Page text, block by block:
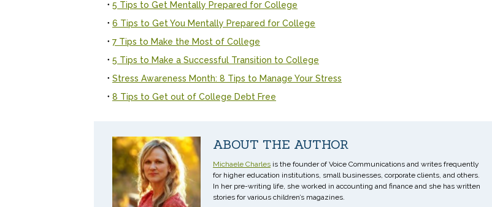
5 Tips to Get Mentally Prepared for College
6 Tips to Get You Mentally Prepared for College
7 Tips to Make the Most of College
5 Tips to Make a Successful Transition to College
Stress Awareness Month: 8 Tips to Manage Your Stress
8 Tips to Get out of College Debt Free
ABOUT THE AUTHOR
Michaele Charles is the founder of Voice Communications and writes frequently
for higher education institutions, small businesses, corporate clients, and others.
In her pre-writing life, she worked in accounting and finance and she has written
stories for various children’s magazines.